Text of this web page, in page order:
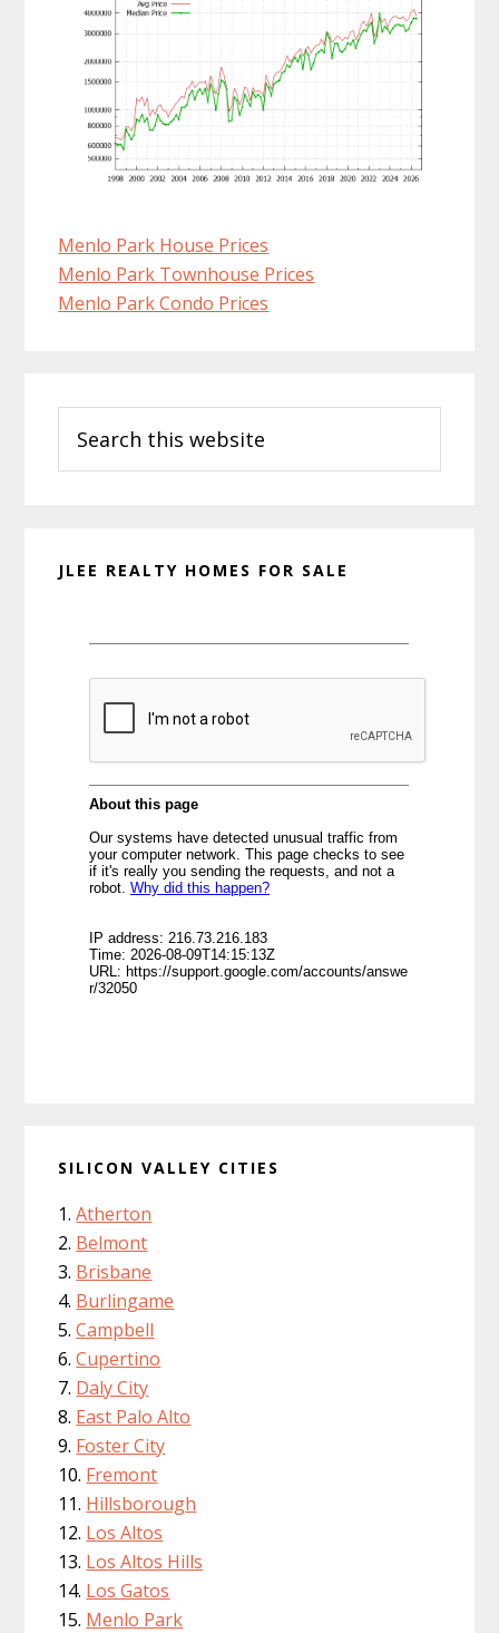
Menlo Park House Prices
Menlo Park Townhouse Prices
Menlo Park Condo Prices
Sidebar
this
website
JLEE REALTY HOMES FOR SALE
SILICON VALLEY CITIES
Atherton
Belmont
Brisbane
Burlingame
Campbell
Cupertino
Daly City
East Palo Alto
Foster City
Fremont
Hillsborough
Los Altos
Los Altos Hills
Los Gatos
Menlo Park